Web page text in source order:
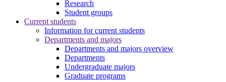
Research
Student groups
Current students
Information for current students
Departments and majors
Departments and majors overview
Departments
Undergraduate majors
Graduate programs